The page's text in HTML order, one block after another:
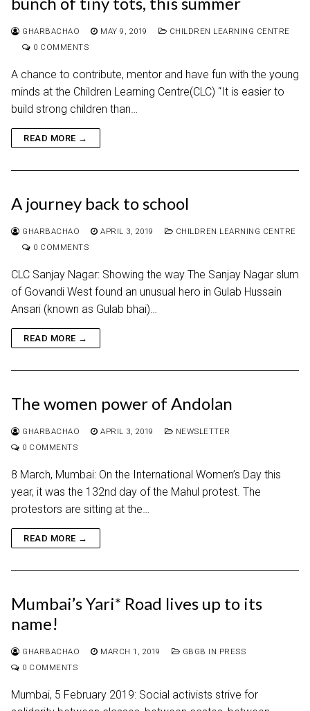
GHARBACHAO MAY 9, 2019
CHILDREN LEARNING CENTRE
0 COMMENTS
A chance to contribute, mentor and have fun with the young
minds at the Children Learning Centre(CLC) “It is easier to
build strong children than…
READ MORE →
A journey back to school
GHARBACHAO APRIL 3, 2019
CHILDREN LEARNING CENTRE
0 COMMENTS
CLC Sanjay Nagar: Showing the way The Sanjay Nagar slum
of Govandi West found an unusual hero in Gulab Hussain
Ansari (known as Gulab bhai)…
READ MORE →
The women power of Andolan
GHARBACHAO APRIL 3, 2019
NEWSLETTER
0 COMMENTS
8 March, Mumbai: On the International Women’s Day this
year, it was the 132nd day of the Mahul protest. The
protestors are sitting at the…
READ MORE →
Mumbai’s Yari* Road lives up to its
name!
GHARBACHAO MARCH 1, 2019
GBGB IN PRESS
0 COMMENTS
Mumbai, 5 February 2019: Social activists strive for